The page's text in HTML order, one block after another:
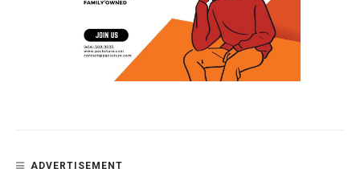
ADVERTISEMENT